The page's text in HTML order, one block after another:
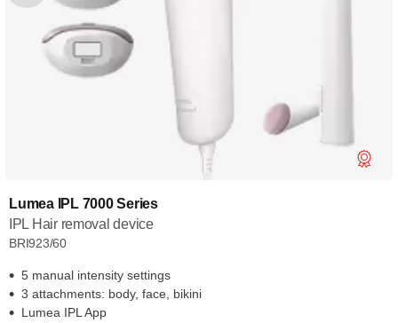
Lumea IPL 7000 Series
IPL Hair removal device
BRI923/60
5 manual intensity settings
3 attachments: body, face, bikini
Lumea IPL App